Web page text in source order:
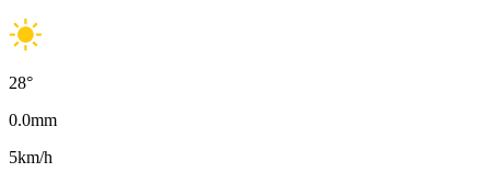
28°
0.0mm
5km/h